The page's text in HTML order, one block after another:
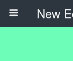
New